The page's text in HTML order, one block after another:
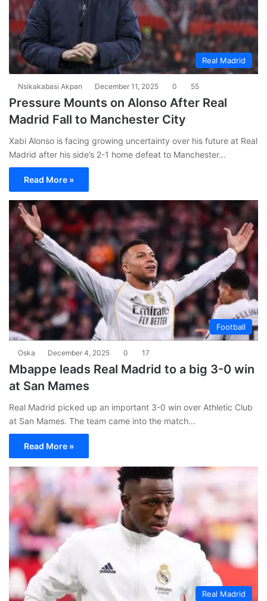
Real Madrid
Nsikakabasi Akpan December 11, 2025 0 55
Pressure Mounts on Alonso After Real
Madrid Fall to Manchester City
Xabi Alonso is facing growing uncertainty over his future at Real
Madrid after his side’s 2-1 home defeat to Manchester…
Read More »
Football
Oska December 4, 2025 0 17
Mbappe leads Real Madrid to a big 3-0 win
at San Mames
Real Madrid picked up an important 3-0 win over Athletic Club
at San Mames. The team came into the match…
Read More »
Real Madrid